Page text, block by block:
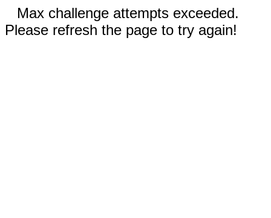
Max challenge attempts exceeded.
Please refresh the page to try again!